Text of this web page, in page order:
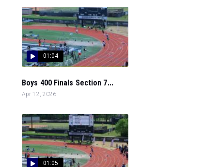
01:04
Boys 400 Finals Section 7...
Apr 12, 2026
01:05